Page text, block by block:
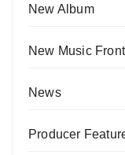
New Album
New Music
News
Producer